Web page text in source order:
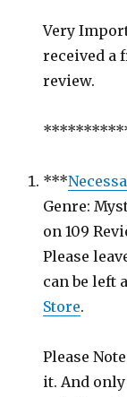
Very
received a
review.
***
Genre:
on 109
Please
can be left
Store.
Please
it. And